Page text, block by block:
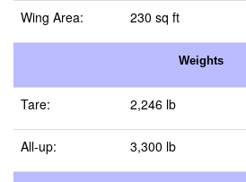
Wing Area: 230 sq ft
Weights
Tare: 2,246 lb
All-up: 3,300 lb